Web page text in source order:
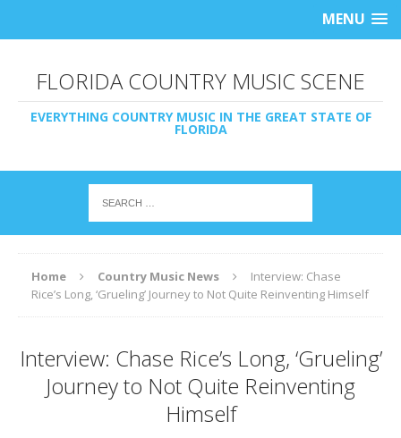
MENU
FLORIDA COUNTRY MUSIC SCENE
EVERYTHING COUNTRY MUSIC IN THE GREAT STATE OF
FLORIDA
Home Country Music News
Interview: Chase
Rice’s Long, ‘Grueling’ Journey to Not Quite Reinventing Himself
Interview: Chase Rice’s Long, ‘Grueling’
Journey to Not Quite Reinventing
Himself